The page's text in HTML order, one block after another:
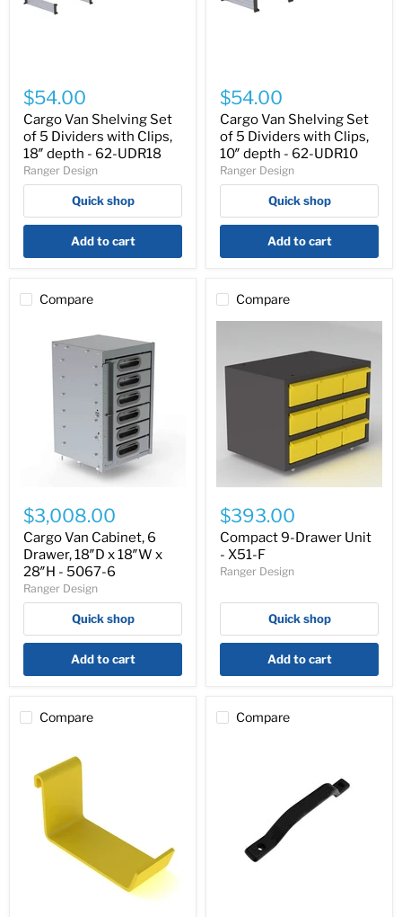
Van
Shelving
Set
of
5
Dividers
with
Clips,
depth
UDR18
$54.00
Cargo Van Shelving Set
of 5 Dividers with Clips,
18″ depth - 62-UDR18
Ranger Design
Quick shop
Add to cart
Van
Shelving
Set
of
5
Dividers
with
Clips,
depth
UDR10
$54.00
Cargo Van Shelving Set
of 5 Dividers with Clips,
10″ depth - 62-UDR10
Ranger Design
Quick shop
Add to cart
Compare
Van
Cabinet,
6
Drawer,
18″D
x
18″W
x
$3,008.00
Cargo Van Cabinet, 6
Drawer, 18″D x 18″W x
28″H - 5067-6
Ranger Design
Quick shop
Add to cart
Compare
9-
Drawer
Unit
X51-
F
$393.00
Compact 9-Drawer Unit
- X51-F
Ranger Design
Quick shop
Add to cart
Compare Compare